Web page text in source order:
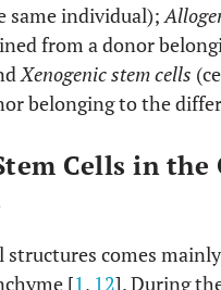
same individual);
from a donor
Xenogenic stem cells
belonging to the
Cells in the
structures comes
[1, 12]. During